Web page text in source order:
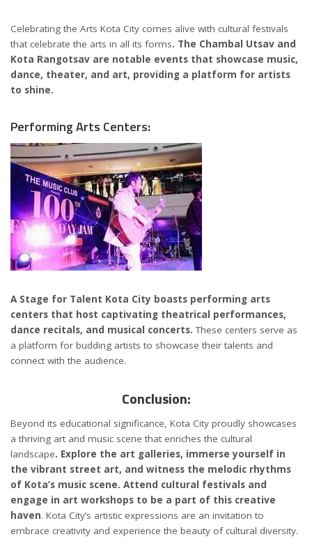
Celebrating the Arts Kota City comes alive with cultural festivals
that celebrate the arts in all its forms. The Chambal Utsav and
Kota Rangotsav are notable events that showcase music,
dance, theater, and art, providing a platform for artists
to shine.
Performing Arts Centers:
A Stage for Talent Kota City boasts performing arts
centers that host captivating theatrical performances,
dance recitals, and musical concerts.These centers serve as
a platform for budding artists to showcase their talents and
connect with the audience.
Conclusion:
Beyond its educational significance, Kota City proudly showcases
a thriving art and music scene that enriches the cultural
landscape. Explore the art galleries, immerse yourself in
the vibrant street art, and witness the melodic rhythms
of Kota’s music scene. Attend cultural festivals and
engage in art workshops to be a part of this creative
haven. Kota City’s artistic expressions are an invitation to
embrace creativity and experience the beauty of cultural diversity.